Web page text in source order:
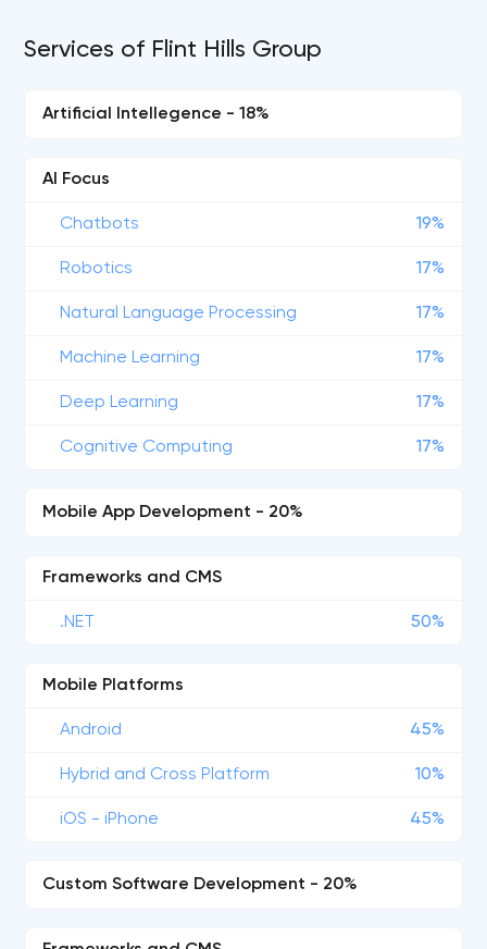
Services of Flint Hills Group
Artificial Intellegence - 18%
AI Focus
Chatbots 19%
Robotics 17%
Natural Language Processing 17%
Machine Learning 17%
Deep Learning 17%
Cognitive Computing 17%
Mobile App Development - 20%
Frameworks and CMS
.NET 50%
Mobile Platforms
Android 45%
Hybrid and Cross Platform 10%
iOS - iPhone 45%
Custom Software Development - 20%